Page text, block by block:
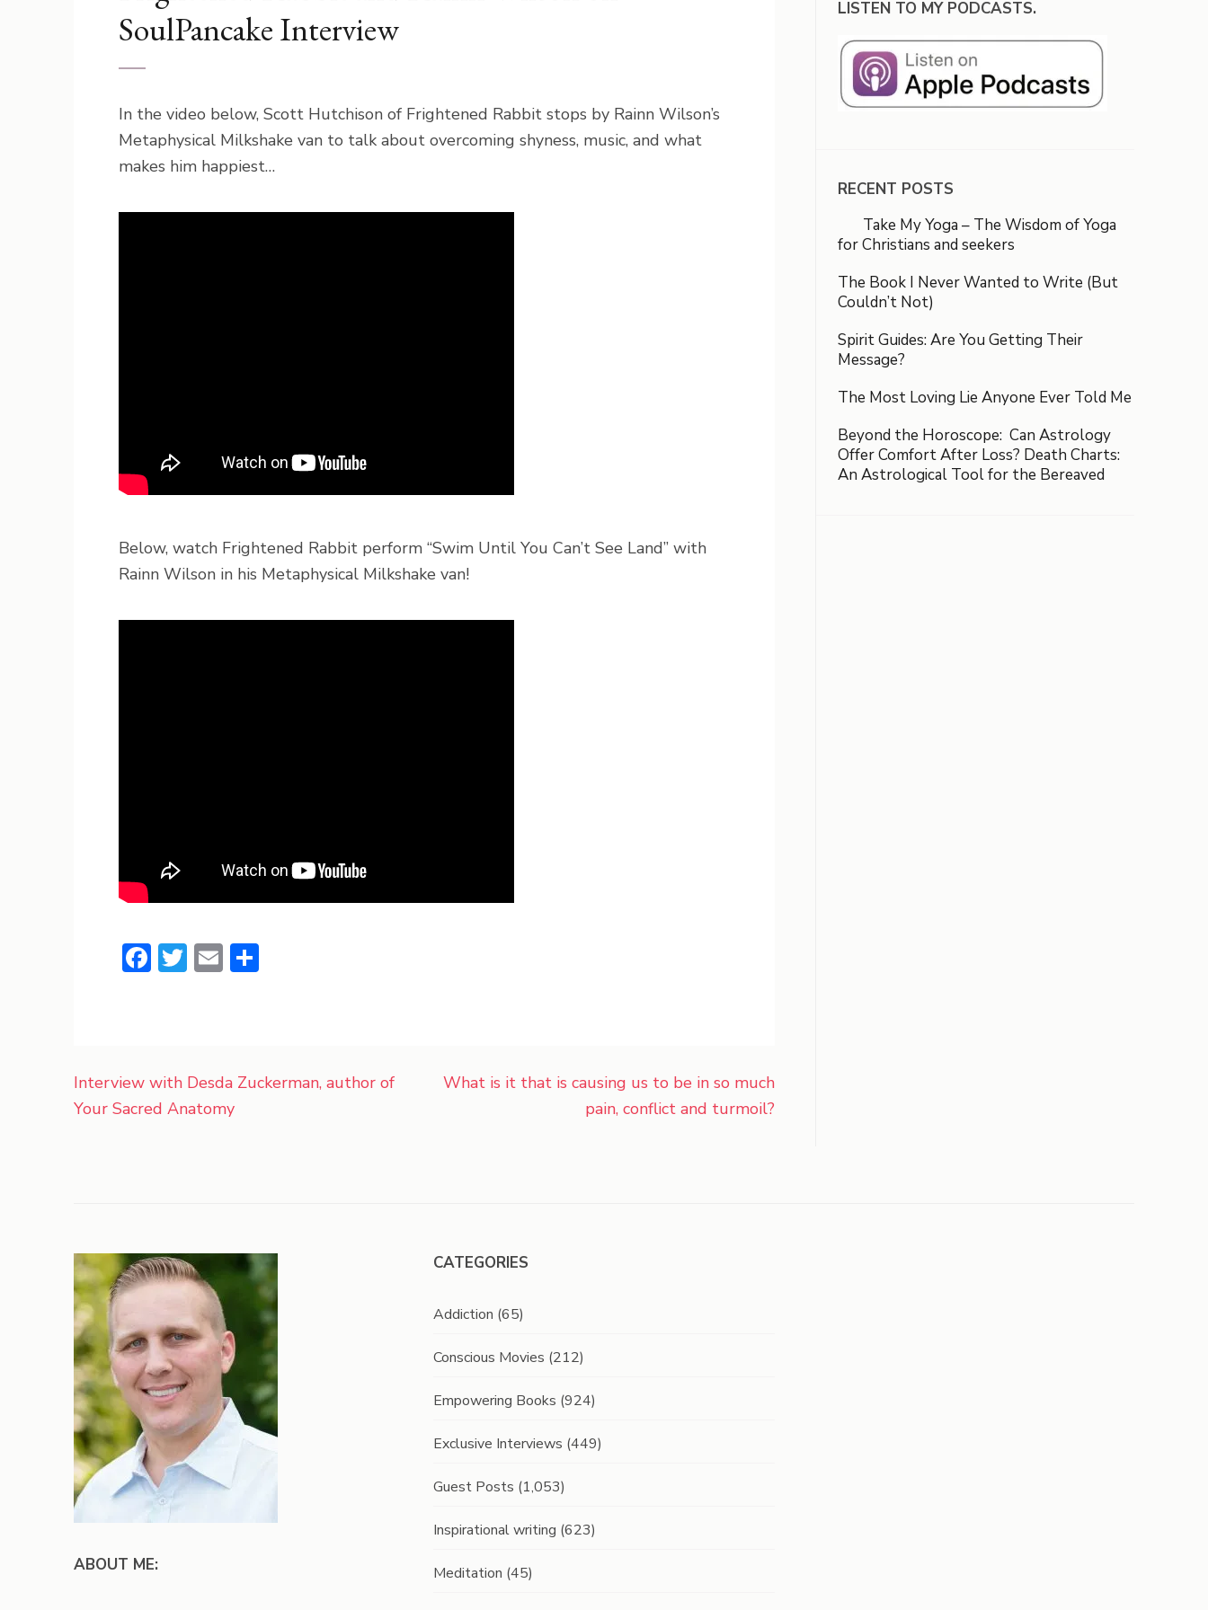
SoulPancake Interview
In the video below, Scott Hutchison of Frightened Rabbit stops by Rainn Wilson’s
Metaphysical Milkshake van to talk about overcoming shyness, music, and what
makes him happiest…
Below, watch Frightened Rabbit perform “Swim Until You Can’t See Land” with
Rainn Wilson in his Metaphysical Milkshake van!
Facebook
Twitter
Email
Post
navigation
Interview with Desda Zuckerman, author of
Your Sacred Anatomy
What is it that is causing us to be in so much
pain, conflict and turmoil?
LISTEN TO MY PODCASTS.
RECENT POSTS
Take My Yoga – The Wisdom of Yoga
for Christians and seekers
The Book I Never Wanted to Write (But
Couldn’t Not)
Spirit Guides: Are You Getting Their
Message?
The Most Loving Lie Anyone Ever Told Me
Beyond the Horoscope: Can Astrology
Offer Comfort After Loss? Death Charts:
An Astrological Tool for the Bereaved
ABOUT ME:
CATEGORIES
Addiction (65)
Conscious Movies (212)
Empowering Books (924)
Exclusive Interviews (449)
Guest Posts (1,053)
Inspirational writing (623)
Meditation (45)